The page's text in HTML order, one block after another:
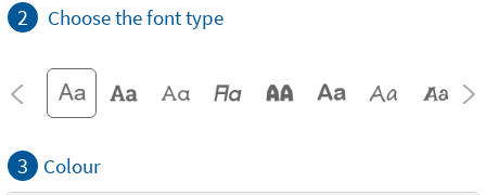
2 Choose the font type
3 Colour